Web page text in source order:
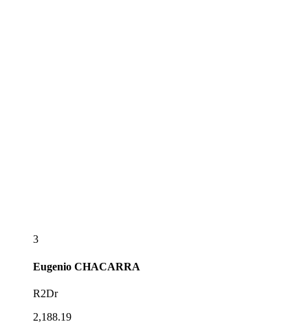
3
Eugenio CHACARRA
R2Dr
2,188.19